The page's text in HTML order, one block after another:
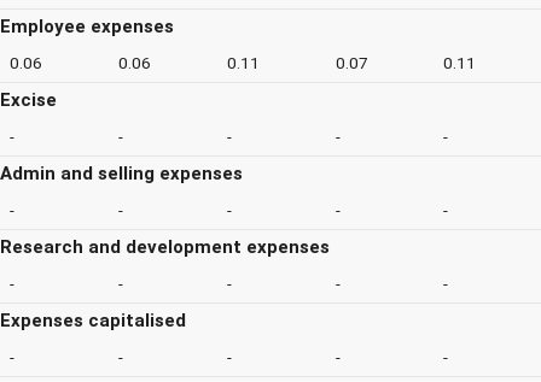
Employee expenses
0.06 0.06 0.11 0.07 0.11
Excise
- - - - -
Admin and selling expenses
- - - - -
Research and development expenses
- - - - -
Expenses capitalised
- - - - -